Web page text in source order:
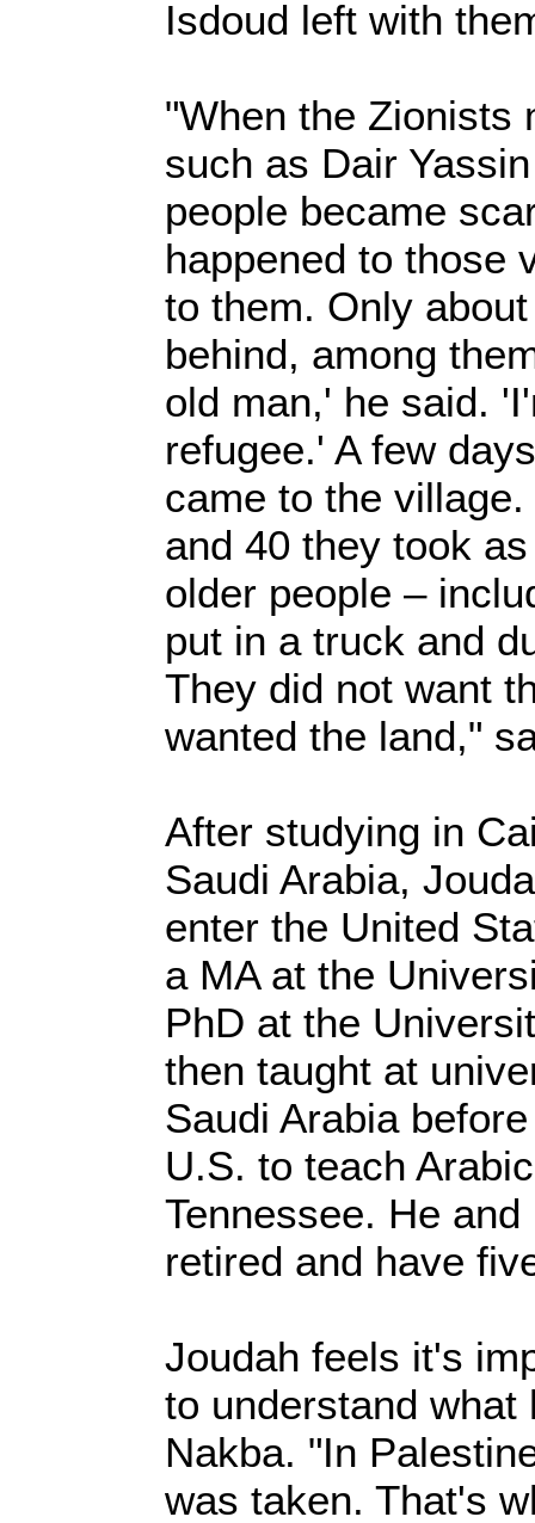
Isdoud left with
"When the Zionists
such as Dair
people became
happened to those
to them. Only
behind, among
old man,' he said.
refugee.' A few
came to the
and 40 they took
older people –
put in a truck and
They did not want
wanted the land,"
After studying in
Saudi Arabia,
enter the United
a MA at the
PhD at the
then taught at
Saudi Arabia
U.S. to teach
Tennessee. He
retired and have
Joudah feels it's
to understand what
Nakba. "In
was taken. That's